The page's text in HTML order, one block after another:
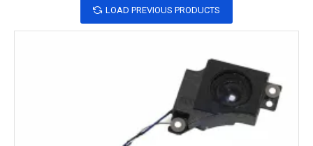
LOAD PREVIOUS PRODUCTS